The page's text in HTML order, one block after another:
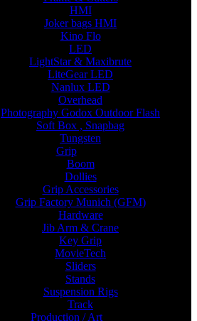
HMI
Joker bags HMI
Kino Flo
LED
LightStar & Maxibrute
LiteGear LED
Nanlux LED
Overhead
Photography Godox Outdoor Flash
Soft Box , Snapbag
Tungsten
Grip
Boom
Dollies
Grip Accessories
Grip Factory Munich (GFM)
Hardware
Jib Arm & Crane
Key Grip
MovieTech
Sliders
Stands
Suspension Rigs
Track
Production / Art